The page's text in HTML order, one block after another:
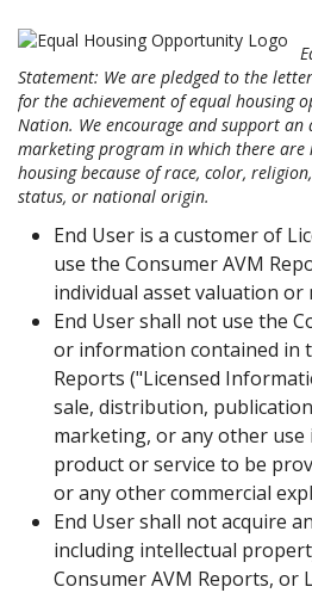
Statement: We are pledged to the
for the achievement of equal housing
Nation. We encourage and support
marketing program in which there
housing because of race, color,
status, or national origin.
End User is a customer of
use the Consumer AVM
individual asset valuation or
End User shall not use the
or information contained in
Reports ("Licensed
sale, distribution,
marketing, or any other
product or service to be
or any other commercial
End User shall not acquire
including intellectual
Consumer AVM Reports, or